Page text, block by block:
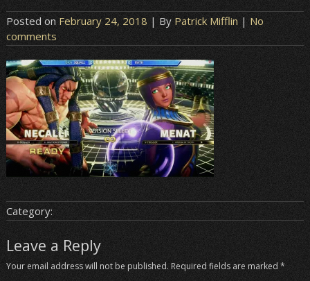
Posted on February 24, 2018 | By Patrick Mifflin | No
comments
Category:
Leave a Reply
Your email address will not be published. Required fields are marked *